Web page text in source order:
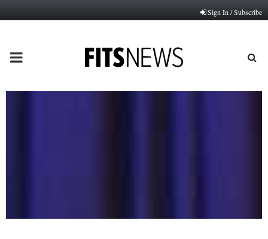
Sign In / Subscribe
PRIMARY
MENU